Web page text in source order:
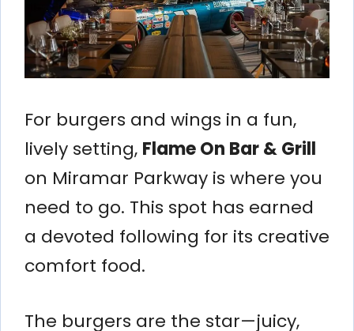
For burgers and wings in a fun,
lively setting, Flame On Bar & Grill
on Miramar Parkway is where you
need to go. This spot has earned
a devoted following for its creative
comfort food.
The burgers are the star—juicy,